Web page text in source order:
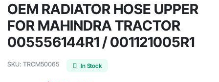
OEM RADIATOR HOSE UPPER
FOR MAHINDRA TRACTOR
005556144R1 / 001121005R1
SKU: TRCM50065 In Stock